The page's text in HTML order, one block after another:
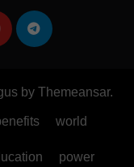
by Themeansar.
world
power